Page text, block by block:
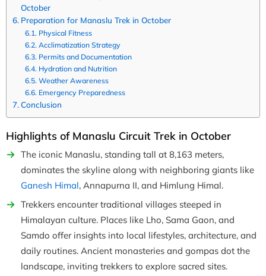
October
Preparation for Manaslu Trek in October
Physical Fitness
Acclimatization Strategy
Permits and Documentation
Hydration and Nutrition
Weather Awareness
Emergency Preparedness
Conclusion
Highlights of Manaslu Circuit Trek in October
The iconic Manaslu, standing tall at 8,163 meters,
dominates the skyline along with neighboring giants like
Ganesh Himal, Annapurna II, and Himlung Himal.
Trekkers encounter traditional villages steeped in
Himalayan culture. Places like Lho, Sama Gaon, and
Samdo offer insights into local lifestyles, architecture, and
daily routines. Ancient monasteries and gompas dot the
landscape, inviting trekkers to explore sacred sites.